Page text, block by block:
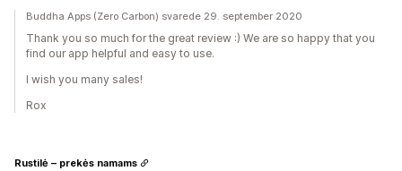
Buddha Apps (Zero Carbon) svarede 29. september 2020
Thank you so much for the great review :) We are so happy that you
find our app helpful and easy to use.
I wish you many sales!
Rox
Rustilė – prekės namams